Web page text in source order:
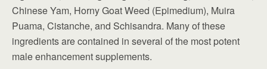
Chinese Yam, Horny Goat Weed (Epimedium), Muira
Puama, Cistanche, and Schisandra. Many of these
ingredients are contained in several of the most potent
male enhancement supplements.